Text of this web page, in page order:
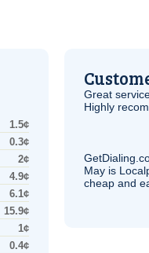
1.5¢
0.3¢
2¢
4.9¢
6.1¢
15.9¢
1¢
0.4¢
Great
Highly
May is
cheap and